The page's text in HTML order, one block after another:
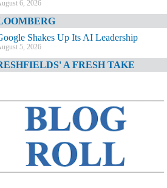
6, 2026
Shakes Up Its AI Leadership
5, 2026
A FRESH TAKE
TIMES
JPMorgan Poaches BofA M&A Banker
DIARY
AI-Related Class Actions Piling Up